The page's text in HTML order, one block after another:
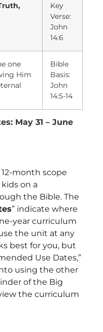
Key
Verse:
John
14:6
one
Him
Bible
Basis:
John
14:5-14
May 31 – June
month scope
on a
the Bible. The
” indicate where
year curriculum
the unit at any
best for you, but
Use Dates,”
using the other
of the Big
the curriculum